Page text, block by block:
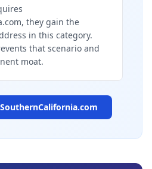
they gain the
in this category.
that scenario and
moat.
SouthernCalifornia.com